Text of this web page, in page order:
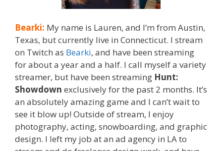
Bearki: My name is Lauren, and I’m from Austin,
Texas, but currently live in Connecticut. I stream
on Twitch as Bearki, and have been streaming
for about a year and a half. I call myself a variety
streamer, but have been streaming Hunt:
Showdown exclusively for the past 2 months. It’s
an absolutely amazing game and I can’t wait to
see it blow up! Outside of stream, I enjoy
photography, acting, snowboarding, and graphic
design. I left my job at an ad agency in LA to